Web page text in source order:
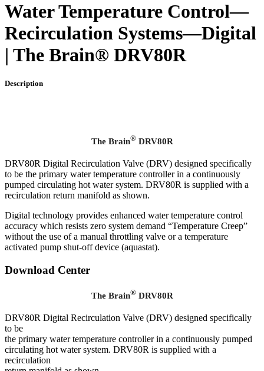
Water Temperature Control—
Recirculation Systems—Digital
| The Brain® DRV80R
Description
The Brain®DRV80R
DRV80R Digital Recirculation Valve (DRV) designed specifically
to be the primary water temperature controller in a continuously
pumped circulating hot water system. DRV80R is supplied with a
recirculation return manifold as shown.
Digital technology provides enhanced water temperature control
accuracy which resists zero system demand “Temperature Creep”
without the use of a manual throttling valve or a temperature
activated pump shut-off device (aquastat).
Download Center
The Brain®DRV80R
DRV80R Digital Recirculation Valve (DRV) designed specifically
to be
the primary water temperature controller in a continuously pumped
circulating hot water system. DRV80R is supplied with a
recirculation